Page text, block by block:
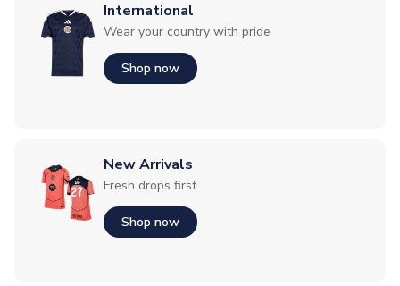
International
Wear your country with pride
Shop now
New Arrivals
Fresh drops first
Shop now